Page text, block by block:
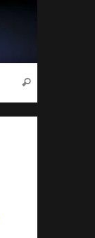
Search